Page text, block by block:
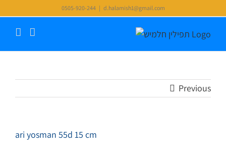
to
content
0505-920-244 | d.halamish1@gmail.com
Previous
ari yosman 55d 15 cm